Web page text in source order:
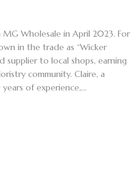
Wholesale in April 2023. For
in the trade as “Wicker
supplier to local shops, earning
community. Claire, a
of experience,...